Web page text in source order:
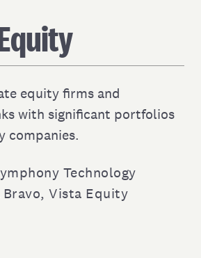
equity firms and
with significant portfolios
companies.
Technology
, Vista Equity